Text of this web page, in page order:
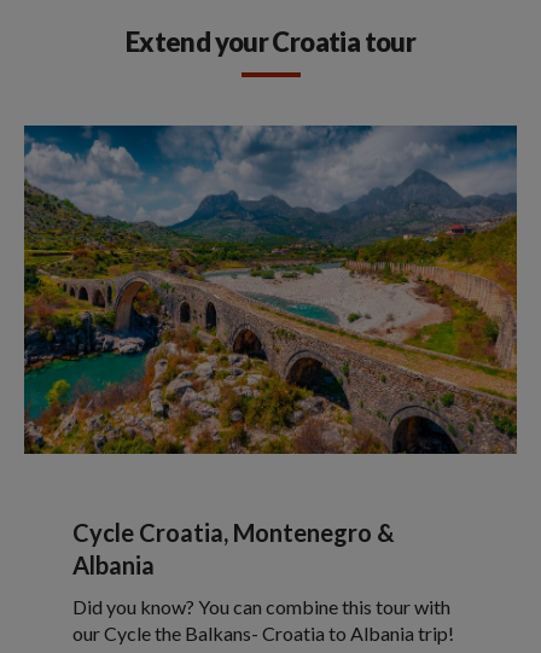
Extend your Croatia tour
Cycle Croatia, Montenegro &
Albania
Did you know? You can combine this tour with
our Cycle the Balkans- Croatia to Albania trip!